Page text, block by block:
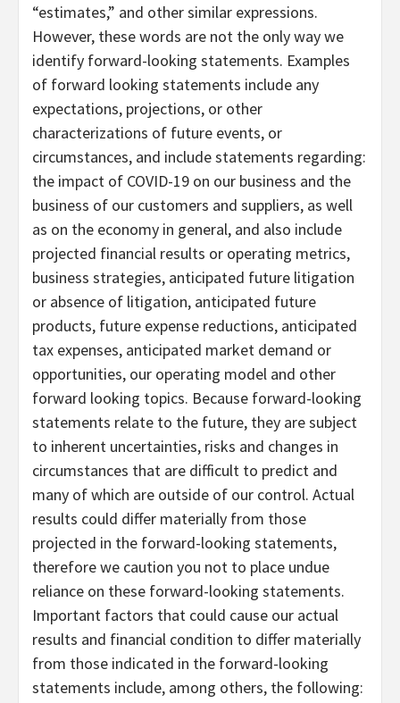
“estimates,” and other similar expressions.
However, these words are not the only way we
identify forward-looking statements. Examples
of forward looking statements include any
expectations, projections, or other
characterizations of future events, or
circumstances, and include statements regarding:
the impact of COVID-19 on our business and the
business of our customers and suppliers, as well
as on the economy in general, and also include
projected financial results or operating metrics,
business strategies, anticipated future litigation
or absence of litigation, anticipated future
products, future expense reductions, anticipated
tax expenses, anticipated market demand or
opportunities, our operating model and other
forward looking topics. Because forward-looking
statements relate to the future, they are subject
to inherent uncertainties, risks and changes in
circumstances that are difficult to predict and
many of which are outside of our control. Actual
results could differ materially from those
projected in the forward-looking statements,
therefore we caution you not to place undue
reliance on these forward-looking statements.
Important factors that could cause our actual
results and financial condition to differ materially
from those indicated in the forward-looking
statements include, among others, the following: